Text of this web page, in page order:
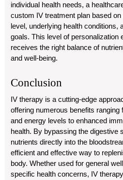
individual health needs, a
custom IV treatment plan based
level, underlying health conditions,
goals. This level of personalization
receives the right balance of
and well-being.
Conclusion
IV therapy is a cutting-edge
offering numerous benefits
and energy levels to enhanced
health. By bypassing the digestive
nutrients directly into the
efficient and effective way to
body. Whether used for general
specific health concerns, IV